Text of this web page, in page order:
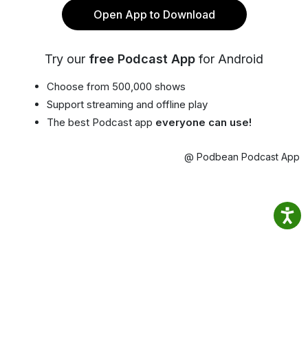
Open App to Download
Try our free Podcast App for Android
Choose from 500,000 shows
Support streaming and offline play
The best Podcast app everyone can use!
@ Podbean Podcast App